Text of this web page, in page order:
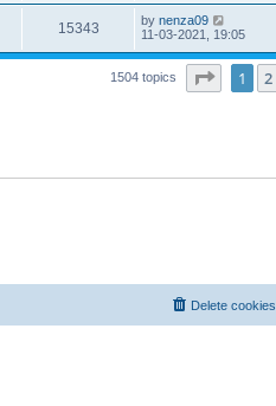
15343 by nenza09
11-03-2021, 19:05
1504 topics Page of
1 2
Delete cookies